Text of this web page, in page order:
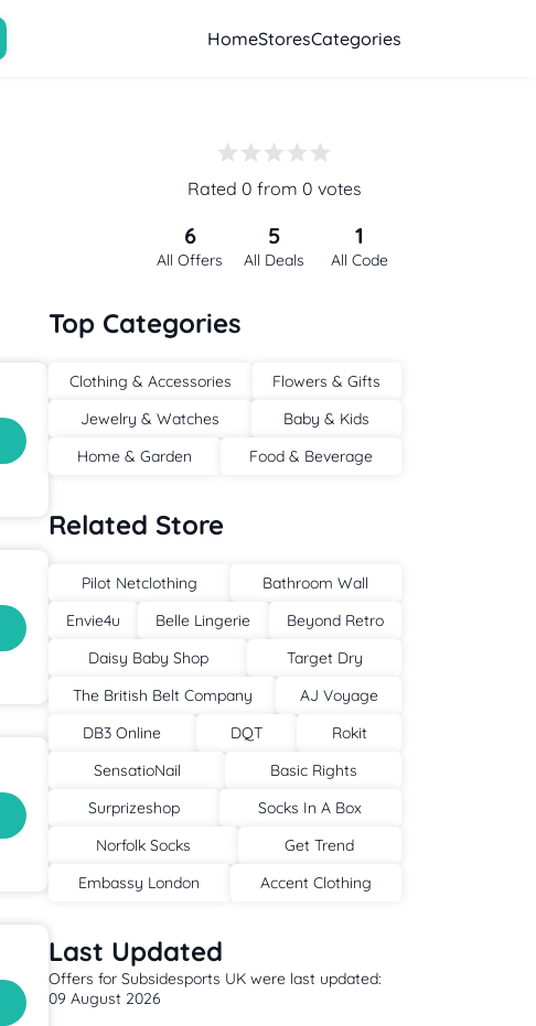
HomeStoresCategories
Rated 0 from 0 votes
6
All Offers
5
All Deals
1
All Code
Top Categories
Clothing & Accessories
Flowers & Gifts
Jewelry & Watches
Baby & Kids
Home & Garden
Food & Beverage
Related Store
Pilot Netclothing
Bathroom Wall
Envie4u
Belle Lingerie
Beyond Retro
Daisy Baby Shop
Target Dry
The British Belt Company
AJ Voyage
DB3 Online
DQT
Rokit
SensatioNail
Basic Rights
Surprizeshop
Socks In A Box
Norfolk Socks
Get Trend
Embassy London
Accent Clothing
Last Updated
Offers for Subsidesports UK were last updated:
09 August 2026